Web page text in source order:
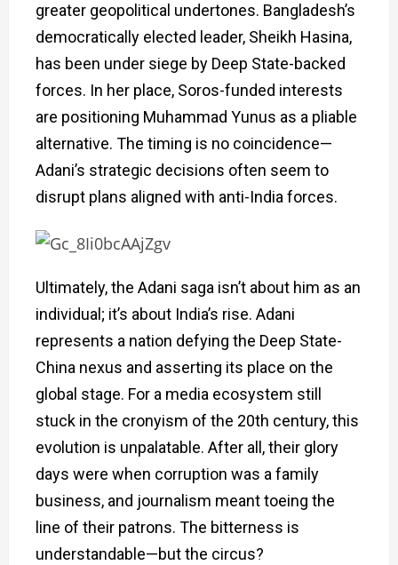
greater geopolitical undertones. Bangladesh’s
democratically elected leader, Sheikh Hasina,
has been under siege by Deep State-backed
forces. In her place, Soros-funded interests
are positioning Muhammad Yunus as a pliable
alternative. The timing is no coincidence—
Adani’s strategic decisions often seem to
disrupt plans aligned with anti-India forces.
Ultimately, the Adani saga isn’t about him as an
individual; it’s about India’s rise. Adani
represents a nation defying the Deep State-
China nexus and asserting its place on the
global stage. For a media ecosystem still
stuck in the cronyism of the 20th century, this
evolution is unpalatable. After all, their glory
days were when corruption was a family
business, and journalism meant toeing the
line of their patrons. The bitterness is
understandable—but the circus?